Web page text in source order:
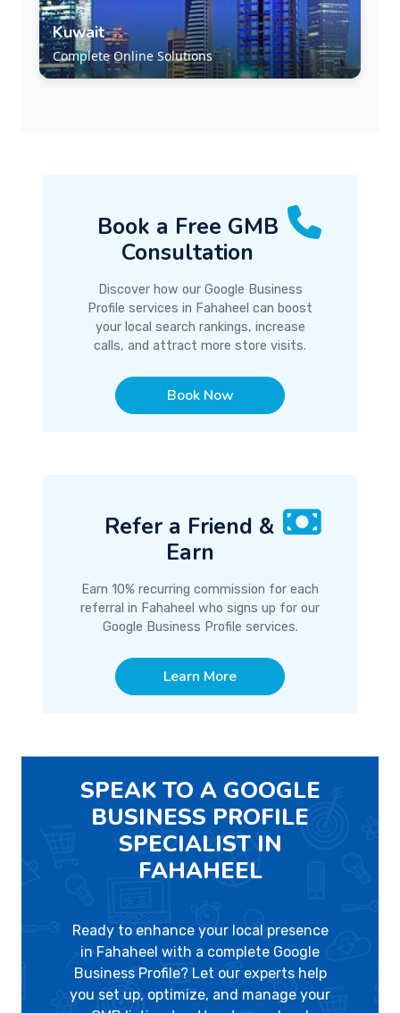
Kuwait
Complete Online Solutions
Book a Free GMB
Consultation
Discover how our Google Business
Profile services in Fahaheel can boost
your local search rankings, increase
calls, and attract more store visits.
Book Now
Refer a Friend &
Earn
Earn 10% recurring commission for each
referral in Fahaheel who signs up for our
Google Business Profile services.
Learn More
SPEAK TO A GOOGLE
BUSINESS PROFILE
SPECIALIST IN
FAHAHEEL
Ready to enhance your local presence
in Fahaheel with a complete Google
Business Profile? Let our experts help
you set up, optimize, and manage your